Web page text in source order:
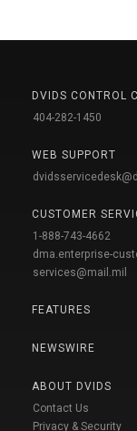
DVIDS CONTROL
404-282-1450
WEB SUPPORT
CUSTOMER
1-888-743-4662
dma.enterprise-
services@mail.mil
FEATURES
NEWSWIRE
ABOUT DVIDS
Contact Us
Privacy & Security